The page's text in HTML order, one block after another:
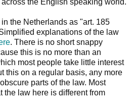
the Netherlands as "art. 185
explanations of the law
. There is no short snappy
this is no more than an
most people take little interest
this on a regular basis, any more
parts of the law. Most
the law here is different from